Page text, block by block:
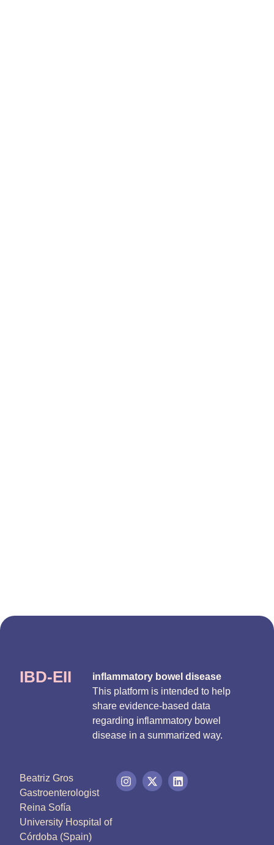
IBD-EII
inflammatory bowel disease
This platform is intended to help
share evidence-based data
regarding inflammatory bowel
disease in a summarized way.
Beatriz Gros
Gastroenterologist
Reina Sofía
University Hospital of
Córdoba (Spain)